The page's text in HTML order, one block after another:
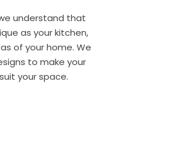
understand that
as your kitchen,
of your home. We
to make your
your space.